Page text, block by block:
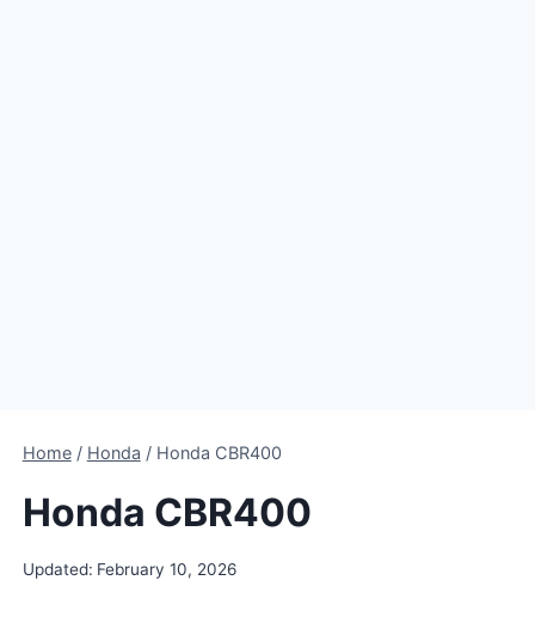
Home / Honda / Honda CBR400
Honda CBR400
Updated: February 10, 2026